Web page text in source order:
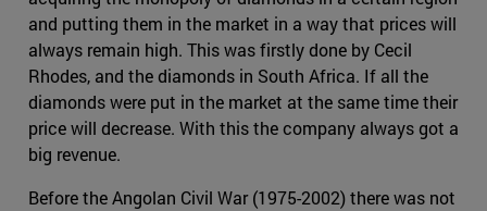
and putting them in the market in a way that prices will
always remain high. This was firstly done by Cecil
Rhodes, and the diamonds in South Africa. If all the
diamonds were put in the market at the same time their
price will decrease. With this the company always got a
big revenue.
Before the Angolan Civil War (1975-2002) there was not